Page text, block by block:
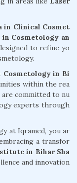
in Clinical Cosmet
in Cosmetology an
to refine yo
Cosmetology in Bi
within the rea
are committed to nu
experts through
at Iqramed, you ar
a transfor
in Bihar Sha
and innovation